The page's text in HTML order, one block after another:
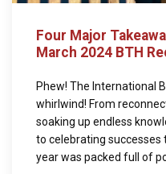
Four Major
March 2024 BTH
Phew! The International
whirlwind! From
soaking up endless
to celebrating successes
year was packed full of